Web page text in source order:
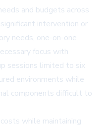
and budgets across
intervention or
needs, one-on-one
focus with
sessions limited to six
environments while
components difficult to
while maintaining